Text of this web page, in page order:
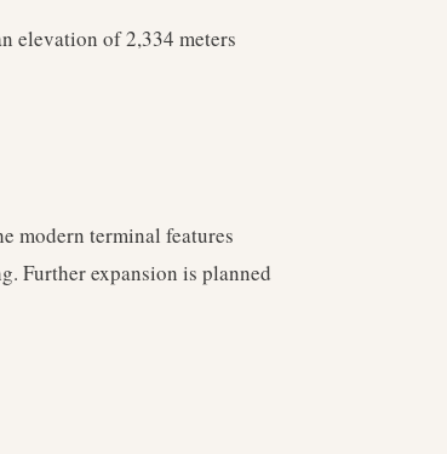
elevation of 2,334 meters
modern terminal features
Further expansion is planned